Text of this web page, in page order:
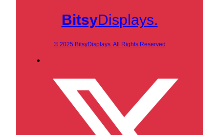
BitsyDisplays.
© 2025 BitsyDisplays. All Rights Reserved